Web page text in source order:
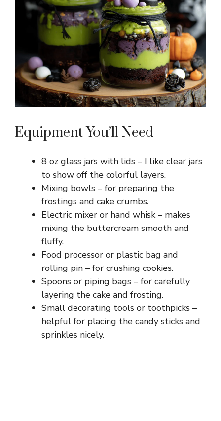
Equipment You’ll Need
8 oz glass jars with lids – I like clear jars
to show off the colorful layers.
Mixing bowls – for preparing the
frostings and cake crumbs.
Electric mixer or hand whisk – makes
mixing the buttercream smooth and
fluffy.
Food processor or plastic bag and
rolling pin – for crushing cookies.
Spoons or piping bags – for carefully
layering the cake and frosting.
Small decorating tools or toothpicks –
helpful for placing the candy sticks and
sprinkles nicely.